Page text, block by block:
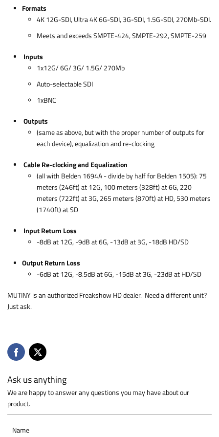
Formats
4K 12G-SDI, Ultra 4K 6G-SDI, 3G-SDI, 1.5G-SDI, 270Mb-SDI.
Meets and exceeds SMPTE-424, SMPTE-292, SMPTE-259
Inputs
1x12G/ 6G/ 3G/ 1.5G/ 270Mb
Auto-selectable SDI
1xBNC
Outputs
(same as above, but with the proper number of outputs for
each device), equalization and re-clocking
Cable Re-clocking and Equalization
(all with Belden 1694A - divide by half for Belden 1505): 75
meters (246ft) at 12G, 100 meters (328ft) at 6G, 220
meters (722ft) at 3G, 265 meters (870ft) at HD, 530 meters
(1740ft) at SD
Input Return Loss
-8dB at 12G, -9dB at 6G, -13dB at 3G, -18dB HD/SD
Output Return Loss
-6dB at 12G, -8.5dB at 6G, -15dB at 3G, -23dB at HD/SD
MUTINY is an authorized Freakshow HD dealer. Need a different unit?
Just ask.
Ask us anything
We are happy to answer any questions you may have about our
product.
Name